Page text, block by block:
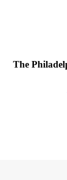
The